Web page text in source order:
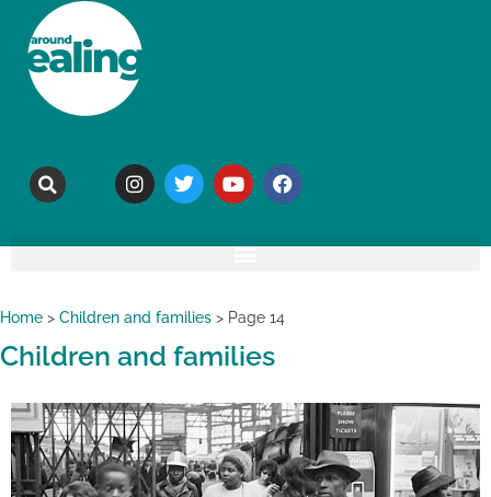
Home > Children and families > Page 14
Children and families